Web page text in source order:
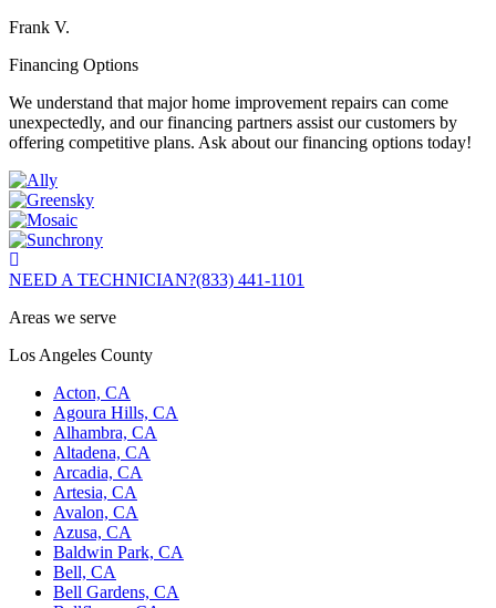
Frank V.
Financing Options
We understand that major home improvement repairs can come
unexpectedly, and our financing partners assist our customers by
offering competitive plans. Ask about our financing options today!
NEED A TECHNICIAN?(833) 441-1101
Areas we serve
Los Angeles County
Acton, CA
Agoura Hills, CA
Alhambra, CA
Altadena, CA
Arcadia, CA
Artesia, CA
Avalon, CA
Azusa, CA
Baldwin Park, CA
Bell, CA
Bell Gardens, CA